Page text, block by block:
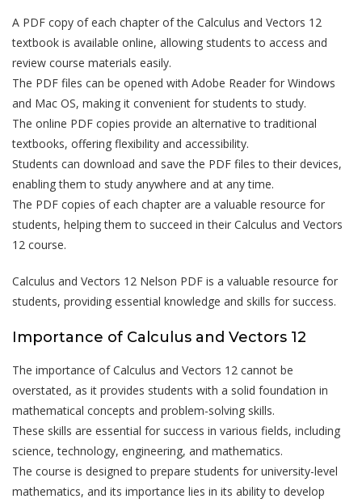
A PDF copy of each chapter of the Calculus and Vectors 12
textbook is available online, allowing students to access and
review course materials easily.
The PDF files can be opened with Adobe Reader for Windows
and Mac OS, making it convenient for students to study.
The online PDF copies provide an alternative to traditional
textbooks, offering flexibility and accessibility.
Students can download and save the PDF files to their devices,
enabling them to study anywhere and at any time.
The PDF copies of each chapter are a valuable resource for
students, helping them to succeed in their Calculus and Vectors
12 course.
Calculus and Vectors 12 Nelson PDF is a valuable resource for
students, providing essential knowledge and skills for success.
Importance of Calculus and Vectors 12
The importance of Calculus and Vectors 12 cannot be
overstated, as it provides students with a solid foundation in
mathematical concepts and problem-solving skills.
These skills are essential for success in various fields, including
science, technology, engineering, and mathematics.
The course is designed to prepare students for university-level
mathematics, and its importance lies in its ability to develop